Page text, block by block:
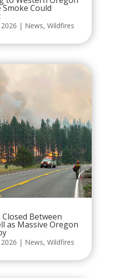
Could
| News, Wildfires
Between
as Massive Oregon
| News, Wildfires